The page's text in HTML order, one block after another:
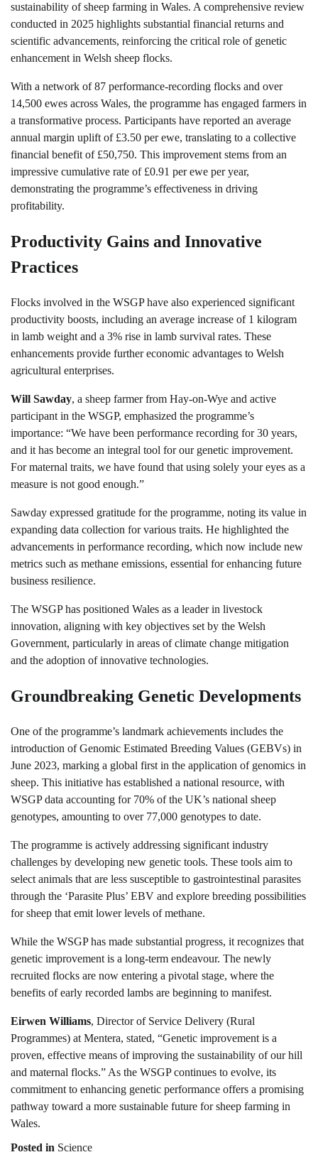
sustainability of sheep farming in Wales. A comprehensive review
conducted in 2025 highlights substantial financial returns and
scientific advancements, reinforcing the critical role of genetic
enhancement in Welsh sheep flocks.
With a network of 87 performance-recording flocks and over
14,500 ewes across Wales, the programme has engaged farmers in
a transformative process. Participants have reported an average
annual margin uplift of £3.50 per ewe, translating to a collective
financial benefit of £50,750. This improvement stems from an
impressive cumulative rate of £0.91 per ewe per year,
demonstrating the programme’s effectiveness in driving
profitability.
Productivity Gains and Innovative
Practices
Flocks involved in the WSGP have also experienced significant
productivity boosts, including an average increase of 1 kilogram
in lamb weight and a 3% rise in lamb survival rates. These
enhancements provide further economic advantages to Welsh
agricultural enterprises.
Will Sawday, a sheep farmer from Hay-on-Wye and active
participant in the WSGP, emphasized the programme’s
importance: “We have been performance recording for 30 years,
and it has become an integral tool for our genetic improvement.
For maternal traits, we have found that using solely your eyes as a
measure is not good enough.”
Sawday expressed gratitude for the programme, noting its value in
expanding data collection for various traits. He highlighted the
advancements in performance recording, which now include new
metrics such as methane emissions, essential for enhancing future
business resilience.
The WSGP has positioned Wales as a leader in livestock
innovation, aligning with key objectives set by the Welsh
Government, particularly in areas of climate change mitigation
and the adoption of innovative technologies.
Groundbreaking Genetic Developments
One of the programme’s landmark achievements includes the
introduction of Genomic Estimated Breeding Values (GEBVs) in
June 2023, marking a global first in the application of genomics in
sheep. This initiative has established a national resource, with
WSGP data accounting for 70% of the UK’s national sheep
genotypes, amounting to over 77,000 genotypes to date.
The programme is actively addressing significant industry
challenges by developing new genetic tools. These tools aim to
select animals that are less susceptible to gastrointestinal parasites
through the ‘Parasite Plus’ EBV and explore breeding possibilities
for sheep that emit lower levels of methane.
While the WSGP has made substantial progress, it recognizes that
genetic improvement is a long-term endeavour. The newly
recruited flocks are now entering a pivotal stage, where the
benefits of early recorded lambs are beginning to manifest.
Eirwen Williams, Director of Service Delivery (Rural
Programmes) at Mentera, stated, “Genetic improvement is a
proven, effective means of improving the sustainability of our hill
and maternal flocks.” As the WSGP continues to evolve, its
commitment to enhancing genetic performance offers a promising
pathway toward a more sustainable future for sheep farming in
Wales.
Posted in Science